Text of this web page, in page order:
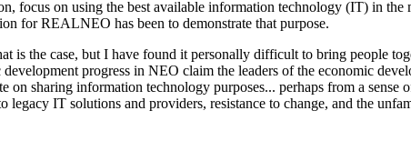
focus on using the best available information technology (IT) in
for REALNEO has been to demonstrate that purpose.
is the case, but I have found it personally difficult to bring people
progress in NEO claim the leaders of the economic
on sharing information technology purposes... perhaps from a sense
IT solutions and providers, resistance to change, and the